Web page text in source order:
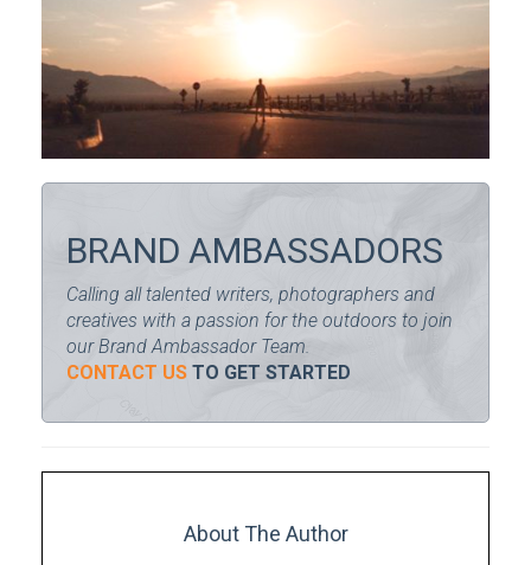
BRAND AMBASSADORS
Calling all talented writers, photographers and
creatives with a passion for the outdoors to join
our Brand Ambassador Team.
CONTACT US TO GET STARTED
About The Author